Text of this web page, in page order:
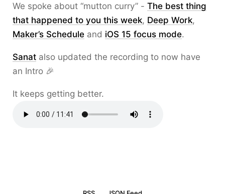
We spoke about “mutton curry” - The best thing
that happened to you this week, Deep Work,
Maker’s Schedule and iOS 15 focus mode.
Sanat also updated the recording to now have
an Intro 🎉
It keeps getting better.